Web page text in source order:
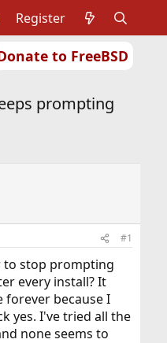
to FreeBSD
Register
or Packages
prompting
#1
to stop prompting
every install? It
forever because I
yes. I've tried all the
none seems to